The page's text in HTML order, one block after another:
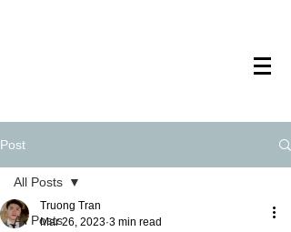
Post
All Posts
All Posts
Truong Tran
Mar 26, 2023 3 min read